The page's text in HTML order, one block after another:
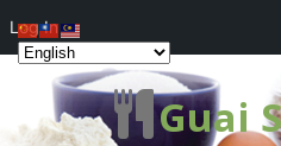
Guai
Log In